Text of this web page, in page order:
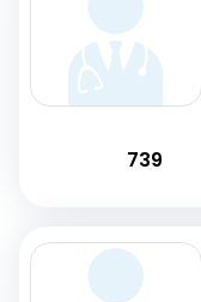
739